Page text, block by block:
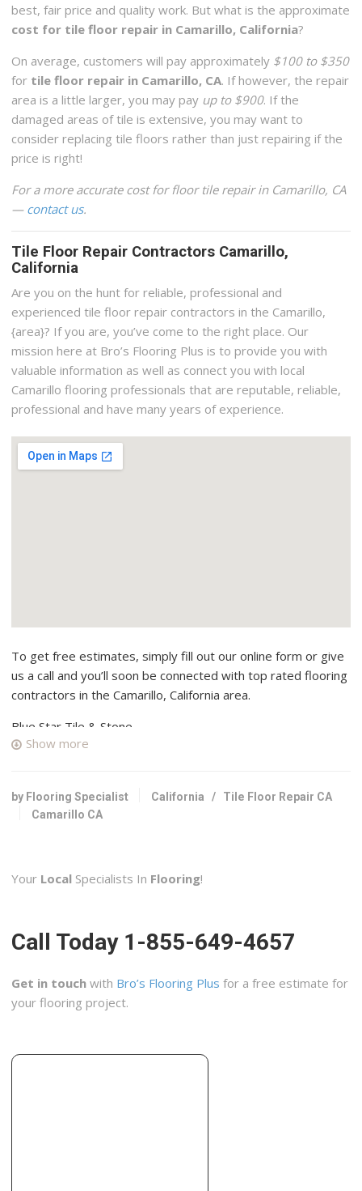
best, fair price and quality work. But what is the approximate
cost for tile floor repair in Camarillo, California?
On average, customers will pay approximately $100 to $350
for tile floor repair in Camarillo, CA. If however, the repair
area is a little larger, you may pay up to $900. If the
damaged areas of tile is extensive, you may want to
consider replacing tile floors rather than just repairing if the
price is right!
For a more accurate cost for floor tile repair in Camarillo, CA
— contact us.
Tile Floor Repair Contractors Camarillo,
California
Are you on the hunt for reliable, professional and
experienced tile floor repair contractors in the Camarillo,
{area}? If you are, you’ve come to the right place. Our
mission here at Bro’s Flooring Plus is to provide you with
valuable information as well as connect you with local
Camarillo flooring professionals that are reputable, reliable,
professional and have many years of experience.
To get free estimates, simply fill out our online form or give
us a call and you’ll soon be connected with top rated flooring
contractors in the Camarillo, California area.
Blue Star Tile & Stone
+18059059949
Camarillo, CA 93011
Carpeting, Flooring
New Image Tile & Stone
4 reviews
Contractors, Flooring
Show more
by Flooring Specialist California / Tile Floor Repair CA
Camarillo CA
Your Local Specialists In Flooring!
Call Today 1-855-649-4657
Get in touch with Bro’s Flooring Plus for a free estimate for
your flooring project.